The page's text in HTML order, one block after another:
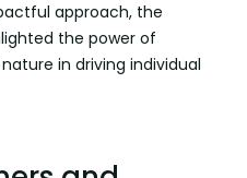
approach, the
the power of
in driving individual